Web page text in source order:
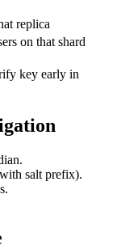
replica
on that shard
key early in
salt prefix).